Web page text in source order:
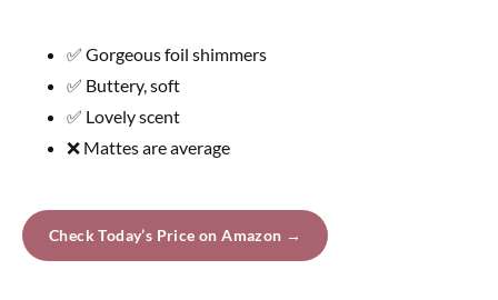
✅ Gorgeous foil shimmers
✅ Buttery, soft
✅ Lovely scent
❌ Mattes are average
Check Today’s Price on Amazon →